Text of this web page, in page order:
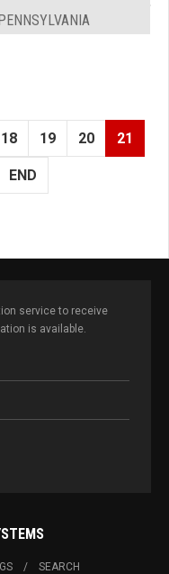
18 19 20 21
END
service to receive
is available.
SEARCH